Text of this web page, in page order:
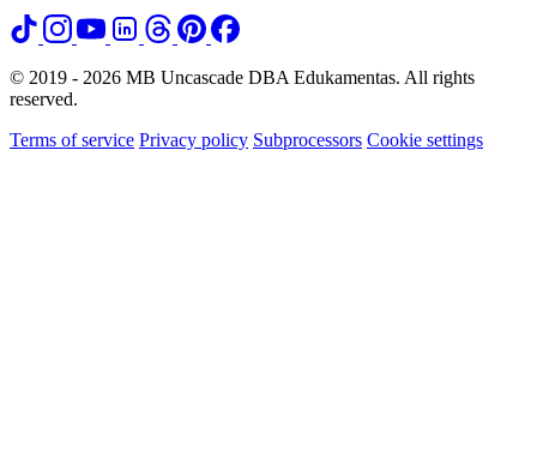
© 2019 - 2026 MB Uncascade DBA Edukamentas. All rights
reserved.
Terms of service Privacy policy Subprocessors Cookie settings